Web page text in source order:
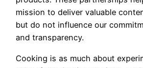
mission to deliver valuable
but do not influence our
and transparency.
Cooking is as much about